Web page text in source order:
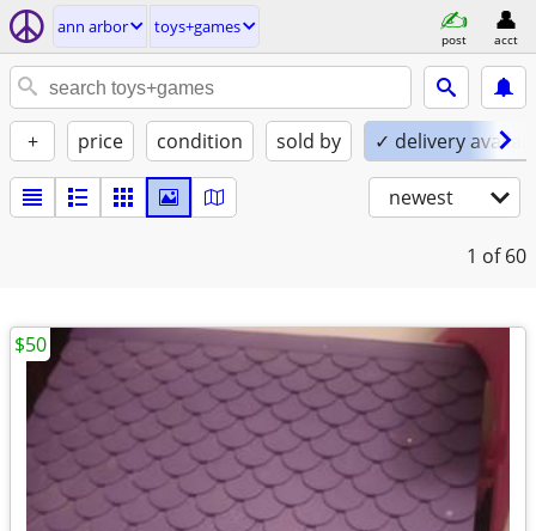
ann arbor toys+games
post acct
+ price condition sold by ✓ delivery
newest
1 of 60
$50